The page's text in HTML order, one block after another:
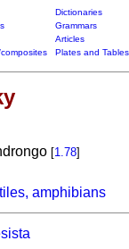
Dictionaries
Grammars
Articles
Plates and Tables
[1.78]
amphibians